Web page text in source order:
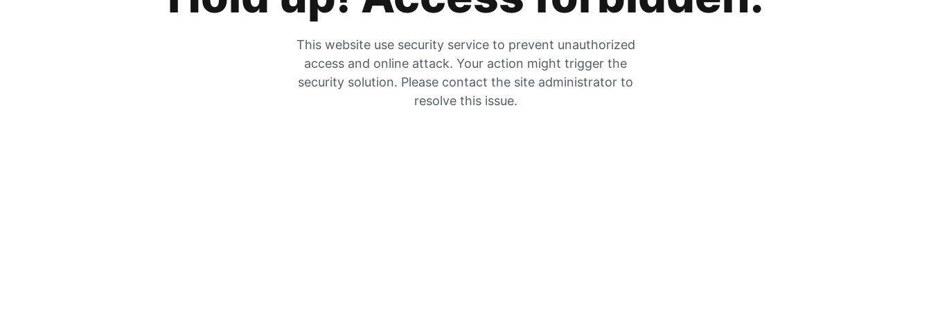
This website use security service to prevent unauthorized
access and online attack. Your action might trigger the
security solution. Please contact the site administrator to
resolve this issue.